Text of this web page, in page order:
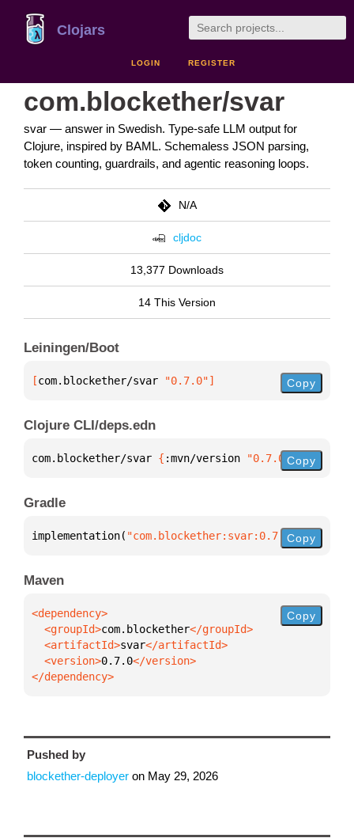
Clojars
LOGIN REGISTER
com.blockether/svar
svar — answer in Swedish. Type-safe LLM output for
Clojure, inspired by BAML. Schemaless JSON parsing,
token counting, guardrails, and agentic reasoning loops.
N/A
cljdoc
13,377 Downloads
14 This Version
Leiningen/Boot
[com.blockether/svar "0.7.0"] Copy
Clojure CLI/deps.edn
com.blockether/svar { :mvn/version "0.7.0"}
Copy
Gradle
implementation( "com.blockether:svar:0.7.0")
Copy
Maven
  <groupId>
com.blockether
  <artifactId>
svar
  <version>
0.7.0
</dependency>
Copy
Pushed by
blockether-deployer on May 29, 2026